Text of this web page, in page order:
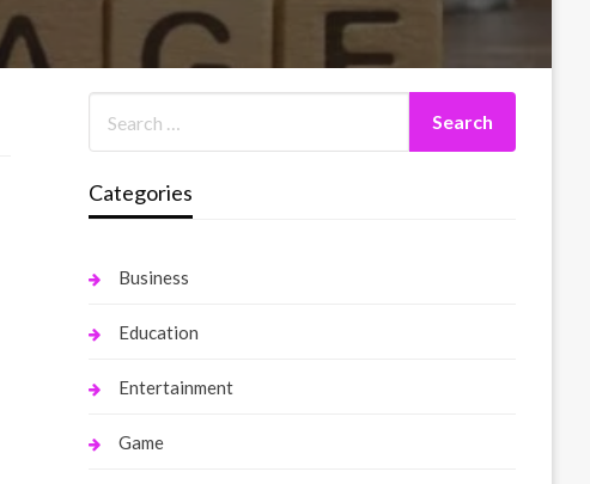
Categories
Business
Education
Entertainment
Game